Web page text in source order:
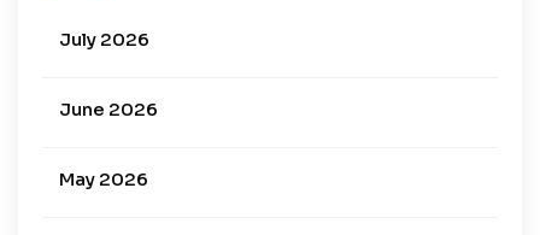
July 2026
June 2026
May 2026